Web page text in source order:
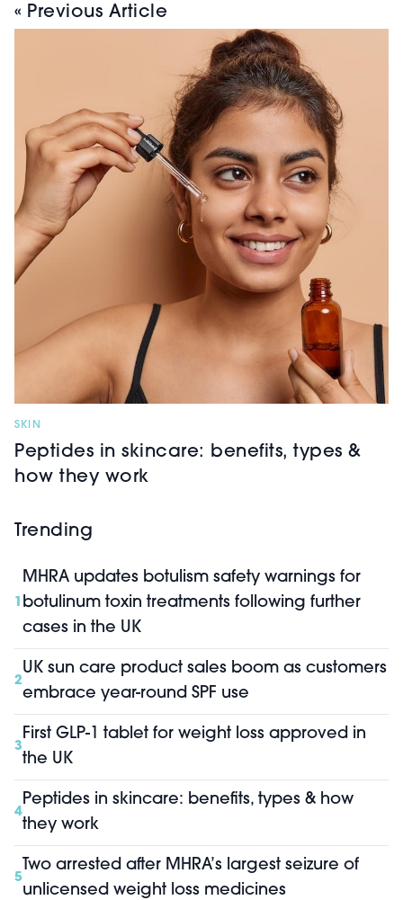
« Previous Article
SKIN
Peptides in skincare: benefits, types &
how they work
Trending
1
MHRA updates botulism safety warnings for
botulinum toxin treatments following further
cases in the UK
2
UK sun care product sales boom as customers
embrace year-round SPF use
3
First GLP-1 tablet for weight loss approved in
the UK
4
Peptides in skincare: benefits, types & how
they work
5
Two arrested after MHRA’s largest seizure of
unlicensed weight loss medicines